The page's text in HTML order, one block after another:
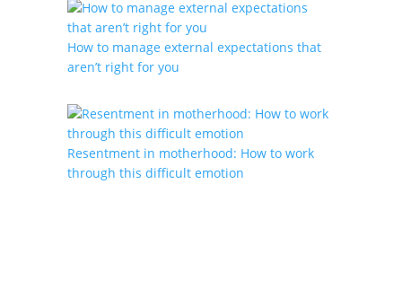
How to manage external expectations that
aren’t right for you
Resentment in motherhood: How to work
through this difficult emotion